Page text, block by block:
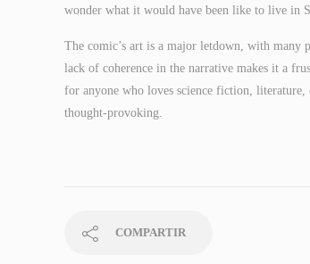
wonder what it would have been like to live in
The comic’s art is a major letdown, with many
lack of coherence in the narrative makes it a
for anyone who loves science fiction, literature,
thought-provoking.
COMPARTIR